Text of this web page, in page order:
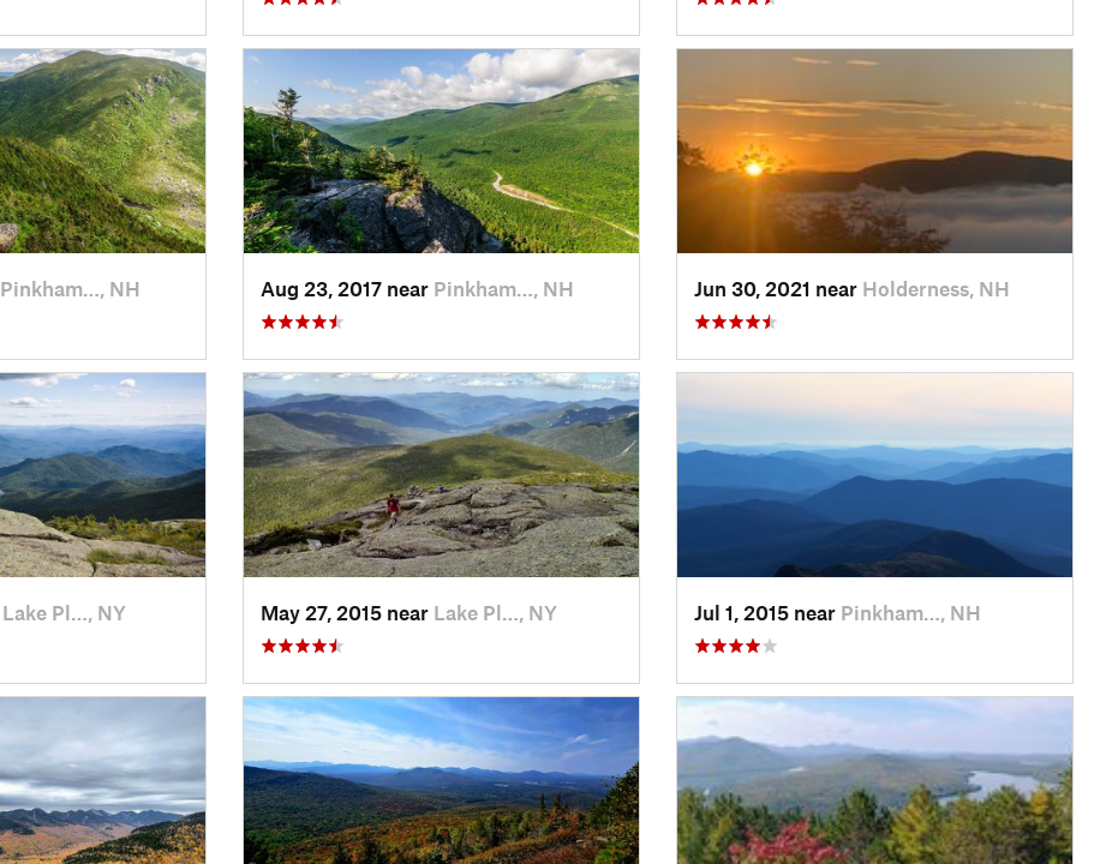
Pinkham…, NH Aug 23, 2017 near Pinkham…, NH Jun 30, 2021 near Holderness, NH
Lake Pl…, NY May 27, 2015 near Lake Pl…, NY Jul 1, 2015 near Pinkham…, NH